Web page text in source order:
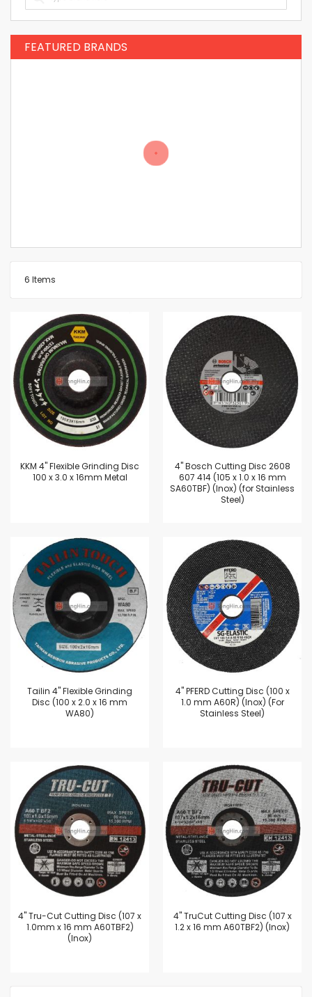
6 Items
KKM 4" Flexible Grinding Disc
100 x 3.0 x 16mm Metal
4'' Bosch Cutting Disc 2608
607 414 (105 x 1.0 x 16 mm
SA60TBF) (Inox) (for Stainless
Steel)
Tailin 4'' Flexible Grinding
Disc (100 x 2.0 x 16 mm
WA80)
4'' PFERD Cutting Disc (100 x
1.0 mm A60R) (Inox) (For
Stainless Steel)
4'' Tru-Cut Cutting Disc (107 x
1.0mm x 16 mm A60TBF2)
(Inox)
4'' TruCut Cutting Disc (107 x
1.2 x 16 mm A60TBF2) (Inox)
FEATURED BRANDS